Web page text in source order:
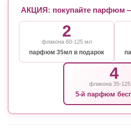
АКЦИЯ: покупайте парфюм
2
флакона 60-125 мл
парфюм 35мл в подарок
4
флакона 35-
5-й парфюм